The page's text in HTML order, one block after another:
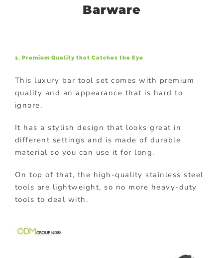
Barware
1. Premium Quality that Catches the Eye
This luxury bar tool set comes with premium
quality and an appearance that is hard to
ignore.
It has a stylish design that looks great in
different settings and is made of durable
material so you can use it for long.
On top of that, the high-quality stainless steel
tools are lightweight, so no more heavy-duty
tools to deal with.